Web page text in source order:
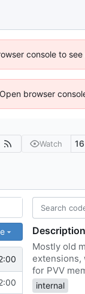
console to see
browser
Watch 16
Description
Mostly old
extensions,
for PVV
internal